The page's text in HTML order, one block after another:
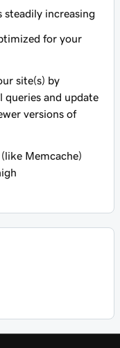
steadily increasing
for your
site(s) by
and update
versions of
Memcache)